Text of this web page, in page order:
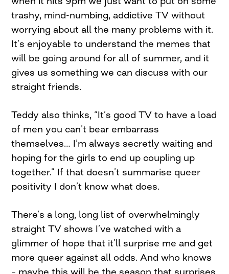
trashy, mind-numbing, addictive TV without
worrying about all the many problems with it.
It’s enjoyable to understand the memes that
will be going around for all of summer, and it
gives us something we can discuss with our
straight friends.
Teddy also thinks, “It’s good TV to have a load
of men you can’t bear embarrass
themselves… I’m always secretly waiting and
hoping for the girls to end up coupling up
together.” If that doesn’t summarise queer
positivity I don’t know what does.
There’s a long, long list of overwhelmingly
straight TV shows I’ve watched with a
glimmer of hope that it’ll surprise me and get
more queer against all odds. And who knows
– maybe this will be the season that surprises